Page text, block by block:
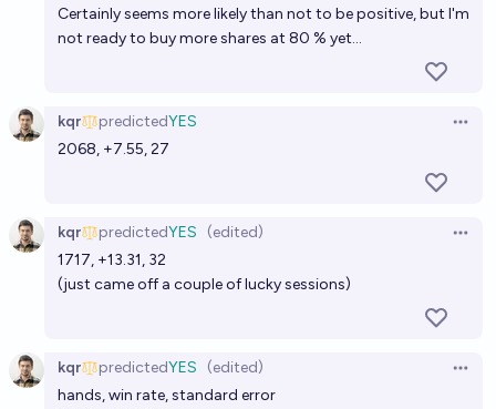
Certainly seems more likely than not to be positive, but I'm
not ready to buy more shares at 80 % yet...
kqr predictedYES
2068, +7.55, 27
kqr predictedYES (edited)
1717, +13.31, 32
(just came off a couple of lucky sessions)
kqr predictedYES (edited)
hands, win rate, standard error